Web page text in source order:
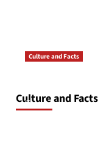
Culture and Facts
Culture and Facts
June 17, 2026